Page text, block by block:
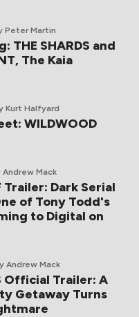
Peter Martin
THE SHARDS and
The Kaia
Kurt Halfyard
WILDWOOD
Andrew Mack
Trailer: Dark Serial
of Tony Todd's
to Digital on
Andrew Mack
Official Trailer: A
Getaway Turns